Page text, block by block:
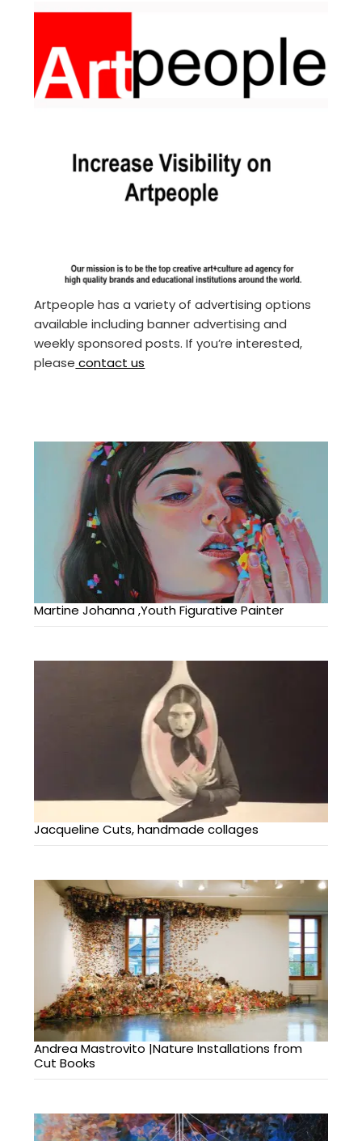
Artpeople has a variety of advertising options
available including banner advertising and
weekly sponsored posts. If you’re interested,
please contact us
Martine Johanna ,Youth Figurative Painter
Jacqueline Cuts, handmade collages
Andrea Mastrovito |Nature Installations from
Cut Books